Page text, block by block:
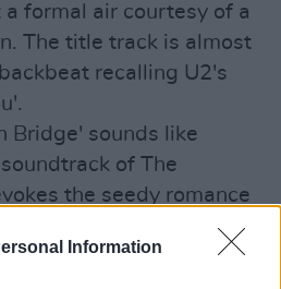
Information
formal air courtesy of a
The title track is almost
recalling U2's
Bridge' sounds like
of The
the seedy romance
a little like the late Harry